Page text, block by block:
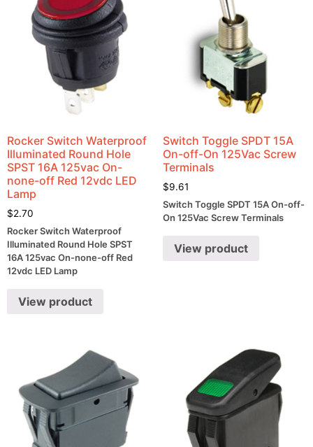
Rocker Switch Waterproof
Illuminated Round Hole
SPST 16A 125vac On-
none-off Red 12vdc LED
Lamp
$2.70
Rocker Switch Waterproof
Illuminated Round Hole SPST
16A 125vac On-none-off Red
12vdc LED Lamp
View product
Switch Toggle SPDT 15A
On-off-On 125Vac Screw
Terminals
$9.61
Switch Toggle SPDT 15A On-off-
On 125Vac Screw Terminals
View product